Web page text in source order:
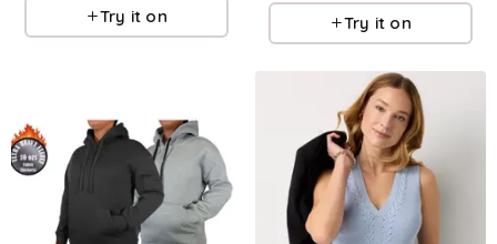
Try it on Try it on